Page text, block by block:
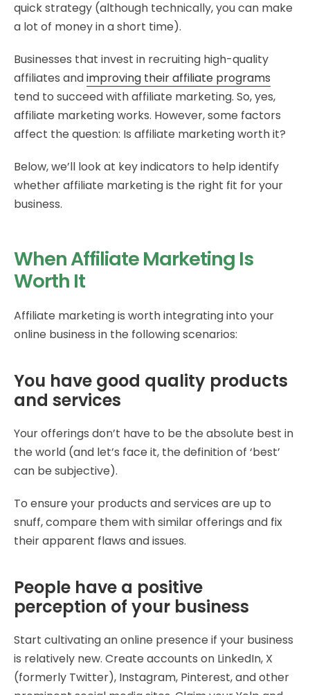
quick strategy (although technically, you can make
a lot of money in a short time).
Businesses that invest in recruiting high-quality
affiliates andimproving their affiliate programs
tend to succeed with affiliate marketing. So, yes,
affiliate marketing works. However, some factors
affect the question: Is affiliate marketing worth it?
Below, we’ll look at key indicators to help identify
whether affiliate marketing is the right fit for your
business.
When Affiliate Marketing Is
Worth It
Affiliate marketing is worth integrating into your
online business in the following scenarios:
You have good quality products
and services
Your offerings don’t have to be the absolute best in
the world (and let’s face it, the definition of ‘best’
can be subjective).
To ensure your products and services are up to
snuff, compare them with similar offerings and fix
their apparent flaws and issues.
People have a positive
perception of your business
Start cultivating an online presence if your business
is relatively new. Create accounts on LinkedIn, X
(formerly Twitter), Instagram, Pinterest, and other